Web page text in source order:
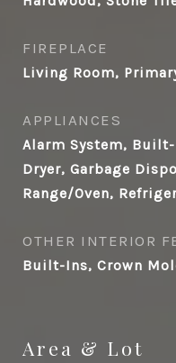
FIREPLACE
Living Room,
APPLIANCES
Alarm System,
Dryer, Garbage
Range/Oven,
OTHER INTERIOR
Built-Ins, Crown
Area & Lot